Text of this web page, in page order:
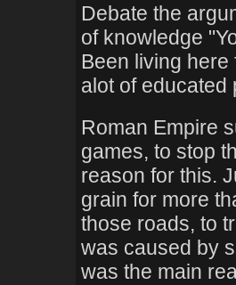
Debate the
of knowledge
Been living
alot of educated
Roman Empire
games, to stop
reason for this.
grain for more
those roads, to
was caused by
was the main